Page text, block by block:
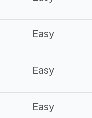
Easy
Easy
Easy